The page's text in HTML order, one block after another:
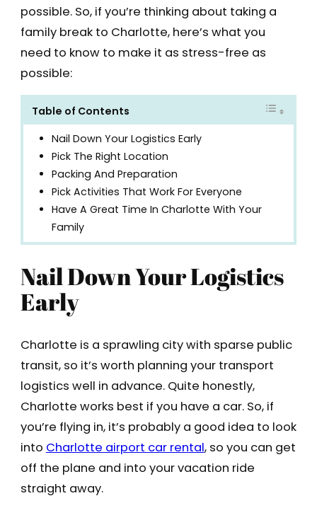
possible. So, if you’re thinking about taking a
family break to Charlotte, here’s what you
need to know to make it as stress-free as
possible:
Table of Contents
Nail Down Your Logistics Early
Pick The Right Location
Packing And Preparation
Pick Activities That Work For Everyone
Have A Great Time In Charlotte With Your
Family
Nail Down Your Logistics
Early
Charlotte is a sprawling city with sparse public
transit, so it’s worth planning your transport
logistics well in advance. Quite honestly,
Charlotte works best if you have a car. So, if
you’re flying in, it’s probably a good idea to look
into Charlotte airport car rental, so you can get
off the plane and into your vacation ride
straight away.